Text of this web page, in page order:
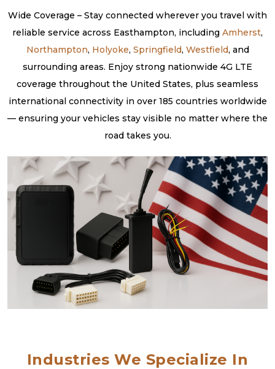
Wide Coverage – Stay connected wherever you travel with
reliable service across Easthampton, including Amherst,
Northampton, Holyoke, Springfield, Westfield, and
surrounding areas. Enjoy strong nationwide 4G LTE
coverage throughout the United States, plus seamless
international connectivity in over 185 countries worldwide
— ensuring your vehicles stay visible no matter where the
road takes you.
Industries We Specialize In